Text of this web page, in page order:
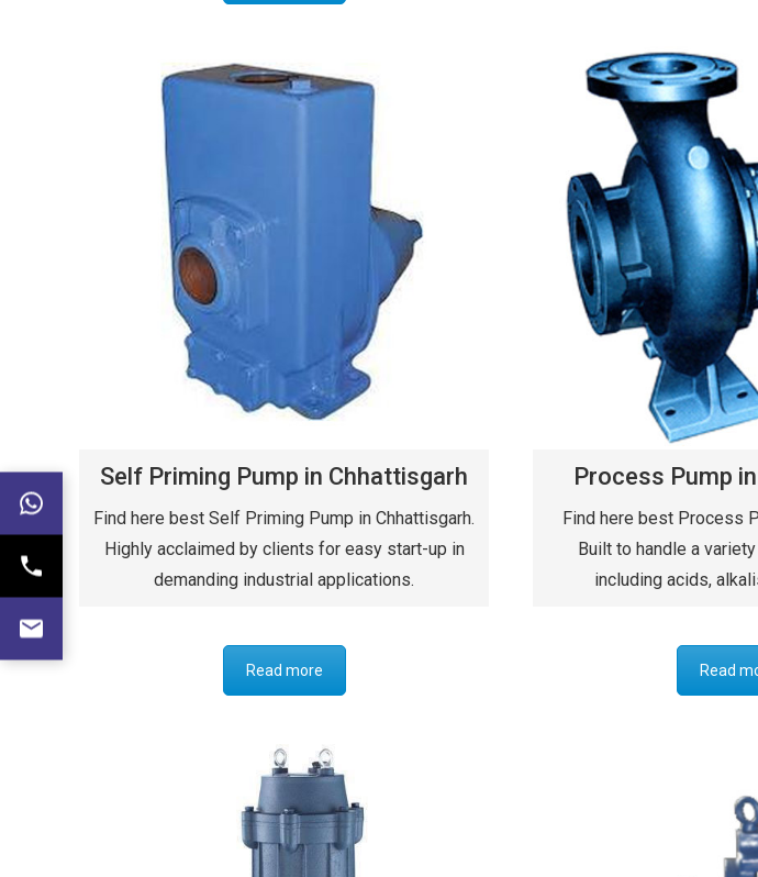
Self Priming Pump in Chhattisgarh
Find here best Self Priming Pump in Chhattisgarh.
Highly acclaimed by clients for easy start-up in
demanding industrial applications.
Read more
Process Pump
Find here best Process
Built to handle a
including acids,
Read